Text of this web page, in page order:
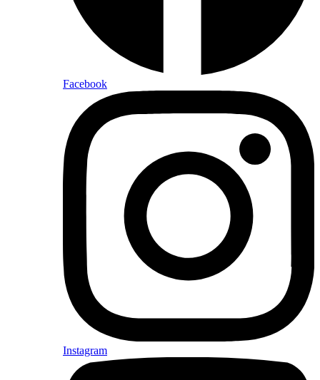
Facebook
Instagram